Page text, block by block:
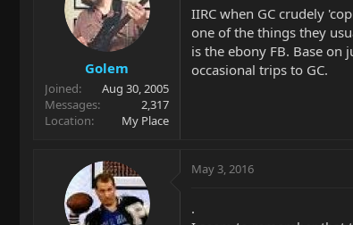
Golem
Joined
Aug 30, 2005
Messages
2,317
Location
My Place
IIRC when GC crudely
one of the things they
is the ebony FB. Base on
occasional trips to GC.
May 3, 2016
.